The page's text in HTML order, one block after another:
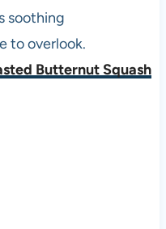
soothing
to overlook.
Butternut Squash